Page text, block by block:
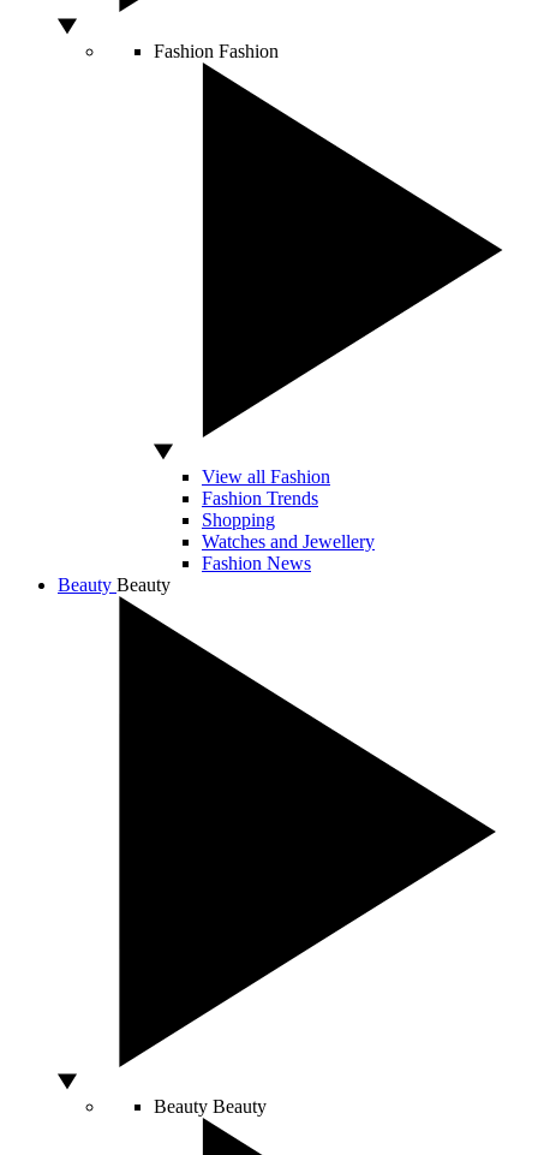
Fashion Fashion
View all Fashion
Fashion Trends
Shopping
Watches and Jewellery
Fashion News
Beauty Beauty
Beauty Beauty